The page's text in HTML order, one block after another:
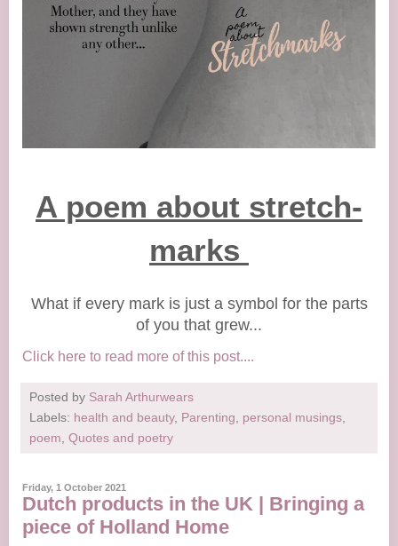
A poem about stretch-
marks
What if every mark is just a symbol for the parts
of you that grew...
Click here to read more of this post....
Posted by Sarah Arthurwears
Labels: health and beauty, Parenting, personal musings,
poem, Quotes and poetry
Friday, 1 October 2021
Dutch products in the UK | Bringing a
piece of Holland Home